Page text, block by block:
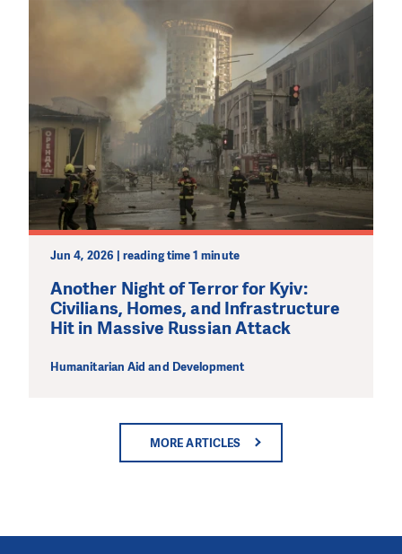
Jun 4, 2026 | reading time 1 minute
Another Night of Terror for Kyiv:
Civilians, Homes, and Infrastructure
Hit in Massive Russian Attack
Humanitarian Aid and Development
MORE ARTICLES